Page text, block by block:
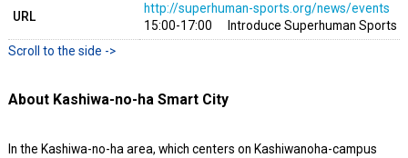
URL
http://superhuman-sports.org/news/events
15:00-17:00 Introduce Superhuman Sports
About Kashiwa-no-ha Smart City
In the Kashiwa-no-ha area, which centers on Kashiwanoha-campus